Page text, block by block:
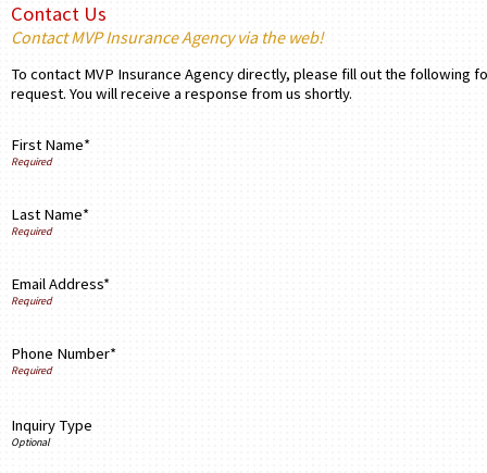
Contact Us
Contact MVP Insurance Agency via the web!
To contact MVP Insurance Agency directly, please fill out the following
request. You will receive a response from us shortly.
First Name*
Last Name*
Email Address*
Phone Number*
Inquiry Type